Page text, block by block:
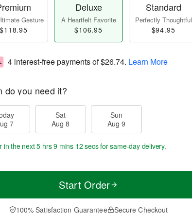
Gesture
$118.95
Deluxe
A Heartfelt Favorite
$106.95
Standard
Perfectly Thoughtful
$94.95
4 interest-free payments of$26.74. Learn More
do you need it?
7
Sat
Aug 8
Sun
Aug 9
in the next5 hrs 9 mins 12 secsfor same-day delivery.
Start Order
100% Satisfaction Guarantee Secure Checkout